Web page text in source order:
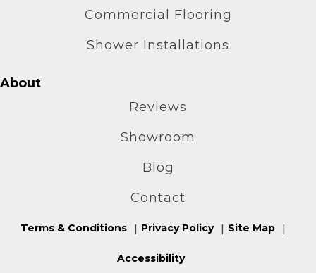
Commercial Flooring
Shower Installations
About
Reviews
Showroom
Blog
Contact
Terms & Conditions Privacy Policy Site Map
Accessibility